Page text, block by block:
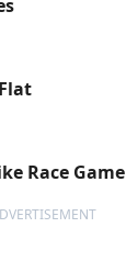
Race Game